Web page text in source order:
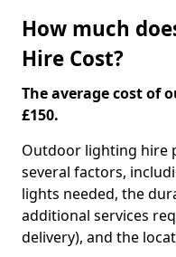
How much
Hire Cost?
The average cost of
£150.
Outdoor lighting hire
several factors,
lights needed, the
additional services
delivery), and the